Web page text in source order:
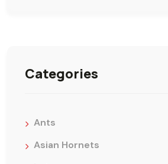
Categories
Ants
Asian Hornets